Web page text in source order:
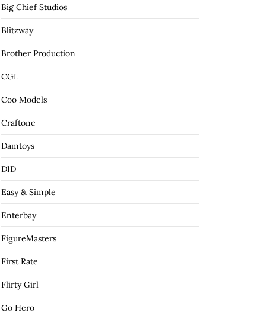
Big Chief Studios
Blitzway
Brother Production
CGL
Coo Models
Craftone
Damtoys
DID
Easy & Simple
Enterbay
FigureMasters
First Rate
Flirty Girl
Go Hero